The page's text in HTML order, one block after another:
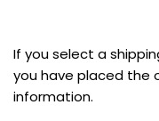
If you select a
you have placed the
information.